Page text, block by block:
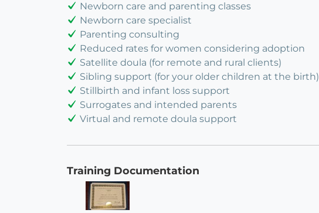
Newborn care and parenting classes
Newborn care specialist
Parenting consulting
Reduced rates for women considering adoption
Satellite doula (for remote and rural clients)
Sibling support (for your older children at the birth)
Stillbirth and infant loss support
Surrogates and intended parents
Virtual and remote doula support
Training Documentation